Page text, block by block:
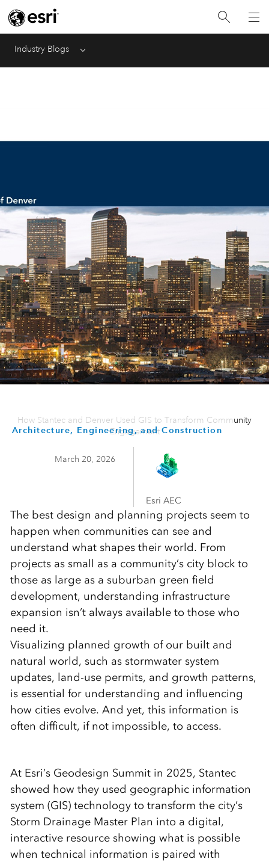
Industry Blogs Menu
Architecture, Engineering, and Construction
How Stantec and Denver Used GIS to Transform Community
Engagement
March 20, 2026
Esri AEC
The best design and planning projects seem to
happen when communities can see and
understand what shapes their world. From
projects as small as a community’s city block to
those as large as a suburban green field
development, understanding infrastructure
expansion isn’t always available to those who
need it.
Visualizing planned growth of our built and
natural world, such as stormwater system
updates, land-use permits, and growth patterns,
is essential for understanding and influencing
how cities evolve. And yet, this information is
often difficult, if not impossible, to access.
At Esri’s Geodesign Summit in 2025, Stantec
showed how they used geographic information
system (GIS) technology to transform the city’s
Storm Drainage Master Plan into a digital,
interactive resource showing what is possible
when technical information is paired with